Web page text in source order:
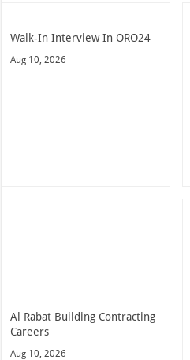
Walk-In Interview In ORO24
Aug 10, 2026
Al Rabat Building Contracting
Careers
Aug 10, 2026